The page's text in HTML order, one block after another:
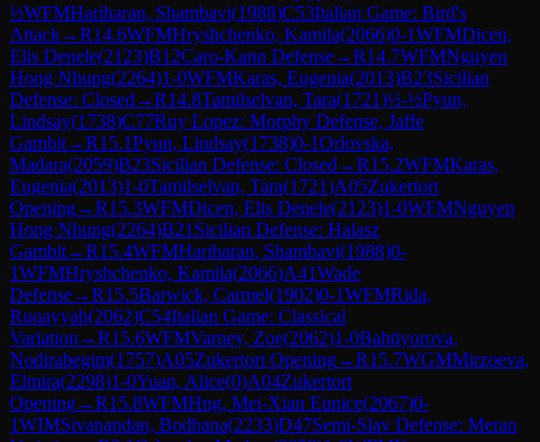
½WFMHariharan, Shambavi(1988)C53Italian Game: Bird's
Attack→R14.6WFMHryshchenko, Kamila(2066)0-1WFMDicen,
Elis Denele(2123)B12Caro-Kann Defense→R14.7WFMNguyen
Hong Nhung(2264)1-0WFMKaras, Eugenia(2013)B23Sicilian
Defense: Closed →R14.8Tamilselvan, Tara(1721)½-½Pyun,
Lindsay(1738)C77Ruy Lopez: Morphy Defense, Jaffe
Gambit→R15.1Pyun, Lindsay(1738)0-1Orlovska,
Madara(2059)B23Sicilian Defense: Closed →R15.2WFMKaras,
Eugenia(2013)1-0Tamilselvan, Tara(1721)A05Zukertort
Opening→R15.3WFMDicen, Elis Denele(2123)1-0WFMNguyen
Hong Nhung(2264)B21 Sicilian Defense: Halasz
Gambit→R15.4WFMHariharan, Shambavi(1988)0-
1WFMHryshchenko, Kamila(2066)A41Wade
Defense→R15.5Barwick, Carmel(1902)0-1WFMRida,
Ruqayyah(2062)C54Italian Game: Classical
Variation →R15.6WFMVarney, Zoe(2062)1-0Bahtiyorova,
Nodirabegim(1757)A05Zukertort Opening→R15.7WGMMirzoeva,
Elmira(2298)1-0Yuan, Alice(0)A04Zukertort
Opening→R15.8WFMHng, Mei-Xian Eunice(2067)0-
1WIMSivanandan, Bodhana(2233)D47Semi-Slav Defense: Meran